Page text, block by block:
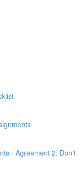
- Agreement 2: Don't